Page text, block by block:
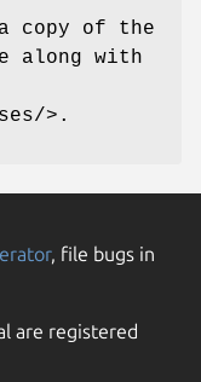
copy of the
along with
>.
, file bugs in
are registered